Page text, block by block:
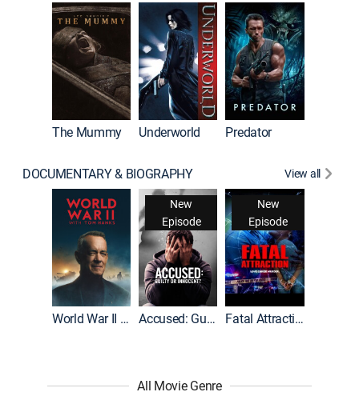
The Mummy Underworld Predator
DOCUMENTARY & BIOGRAPHY View all
World War II With Tom Hanks
New
Episode
Accused: Guilty or Innocent?
New
Episode
Fatal Attraction
All Movie Genre